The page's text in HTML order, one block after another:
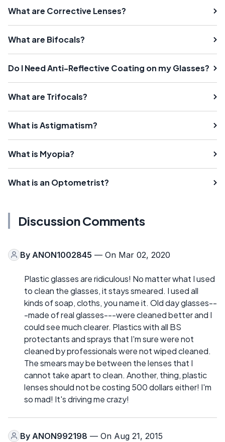
What are Corrective Lenses?
What are Bifocals?
Do I Need Anti-Reflective Coating on my Glasses?
What are Trifocals?
What is Astigmatism?
What is Myopia?
What is an Optometrist?
Discussion Comments
By ANON1002845 — On Mar 02, 2020
Plastic glasses are ridiculous! No matter what I used
to clean the glasses, it stays smeared. I used all
kinds of soap, cloths, you name it. Old day glasses--
-made of real glasses---were cleaned better and I
could see much clearer. Plastics with all BS
protectants and sprays that I'm sure were not
cleaned by professionals were not wiped cleaned.
The smears may be between the lenses that I
cannot take apart to clean. Another, thing, plastic
lenses should not be costing 500 dollars either! I'm
so mad! It's driving me crazy!
By ANON992198 — On Aug 21, 2015